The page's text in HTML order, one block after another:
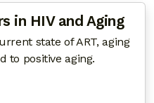
in HIV and Aging
state of ART, aging
to positive aging.